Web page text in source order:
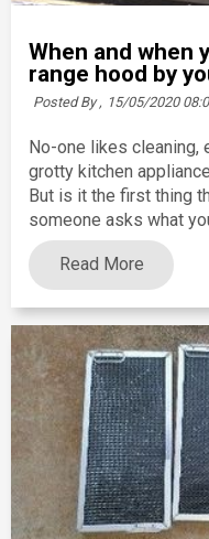
When and when
range hood by
Posted By , 15/05/2020
No-one likes cleaning,
grotty kitchen
But is it the first thing
someone asks what
Read More